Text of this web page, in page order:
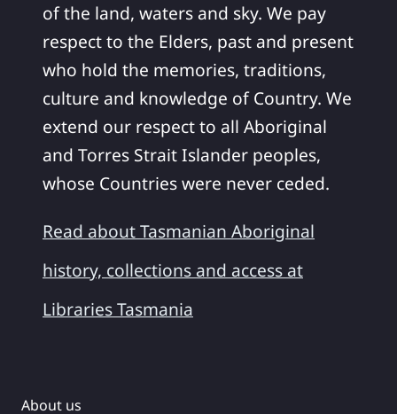
of the land, waters and sky. We pay
respect to the Elders, past and present
who hold the memories, traditions,
culture and knowledge of Country. We
extend our respect to all Aboriginal
and Torres Strait Islander peoples,
whose Countries were never ceded.
Read about Tasmanian Aboriginal
history, collections and access at
Libraries Tasmania
About us